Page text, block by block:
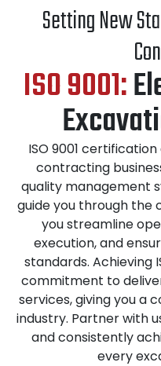
Setting New
ISO 9001:
ISO 9001
contracting
quality management
guide you through the
you streamline
execution, and
standards. Achieving
commitment to
services, giving you a
industry. Partner with
and consistently
every